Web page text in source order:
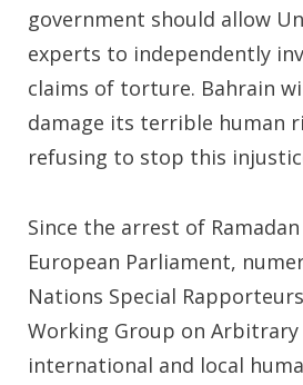
government should allow
experts to independently
claims of torture. Bahrain
damage its terrible human
refusing to stop this
Since the arrest of
European Parliament,
Nations Special
Working Group on
international and local